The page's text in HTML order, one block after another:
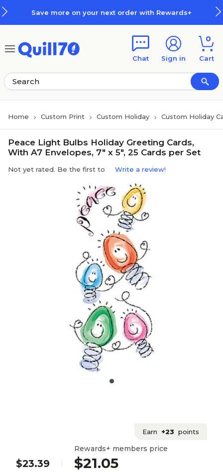
Save more on your next order with Rewards+
Chat Sign in
0
Cart
Home Custom Print Custom Holiday Custom Holiday
Peace Light Bulbs Holiday Greeting Cards,
With A7 Envelopes, 7" x 5", 25 Cards per Set
Not yet rated. Be the first to Write a review!
Earn +23 points
$23.39
Rewards+ members price
$21.05